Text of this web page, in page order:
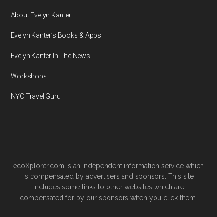
About Evelyn Kanter
Evelyn Kanter’s Books & Apps
Evelyn Kanter In The News
Workshops
NYC Travel Guru
ecoXplorer.com is an independent information service which
is compensated by advertisers and sponsors. This site
includes some links to other websites which are
compensated for by our sponsors when you click them.